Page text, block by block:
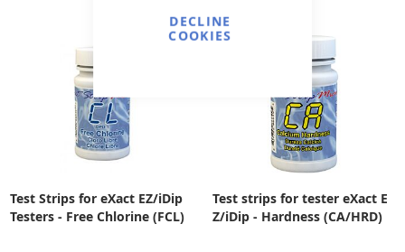
DECLINE
COOKIES
WISH
Test Strips for eXact EZ/iDip
Testers - Free Chlorine (FCL)
Test strips for tester eXact E
Z/iDip - Hardness (CA/HRD)